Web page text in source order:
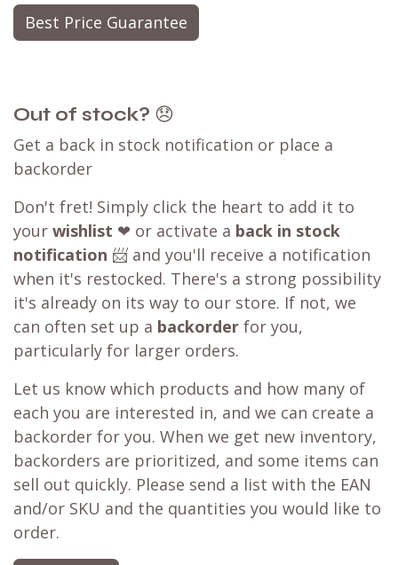
Best Price Guarantee
Out of stock? 😞
Get a back in stock notification or place a
backorder
Don't fret! Simply click the heart to add it to
your wishlist ❤ or activate a back in stock
notification 📨 and you'll receive a notification
when it's restocked. There's a strong possibility
it's already on its way to our store. If not, we
can often set up a backorder for you,
particularly for larger orders.
Let us know which products and how many of
each you are interested in, and we can create a
backorder for you. When we get new inventory,
backorders are prioritized, and some items can
sell out quickly. Please send a list with the EAN
and/or SKU and the quantities you would like to
order.